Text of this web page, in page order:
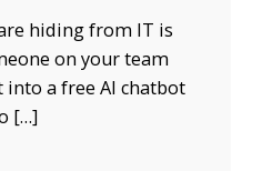
hiding from IT is
on your team
into a free AI chatbot
[…]